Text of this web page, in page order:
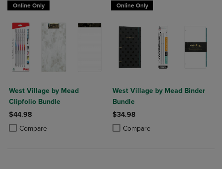
Online Only
West Village by Mead
Clipfolio Bundle
$44.98
Compare
Product added, Select 2 to 4 Products to Compare, Items added for
Product removed, Select 2 to 4 Products to Compare, Items added
Online Only
West Village by Mead Binder
Bundle
$34.98
Compare
Product added, Select 2 to 4
Product removed, Select 2 to 4